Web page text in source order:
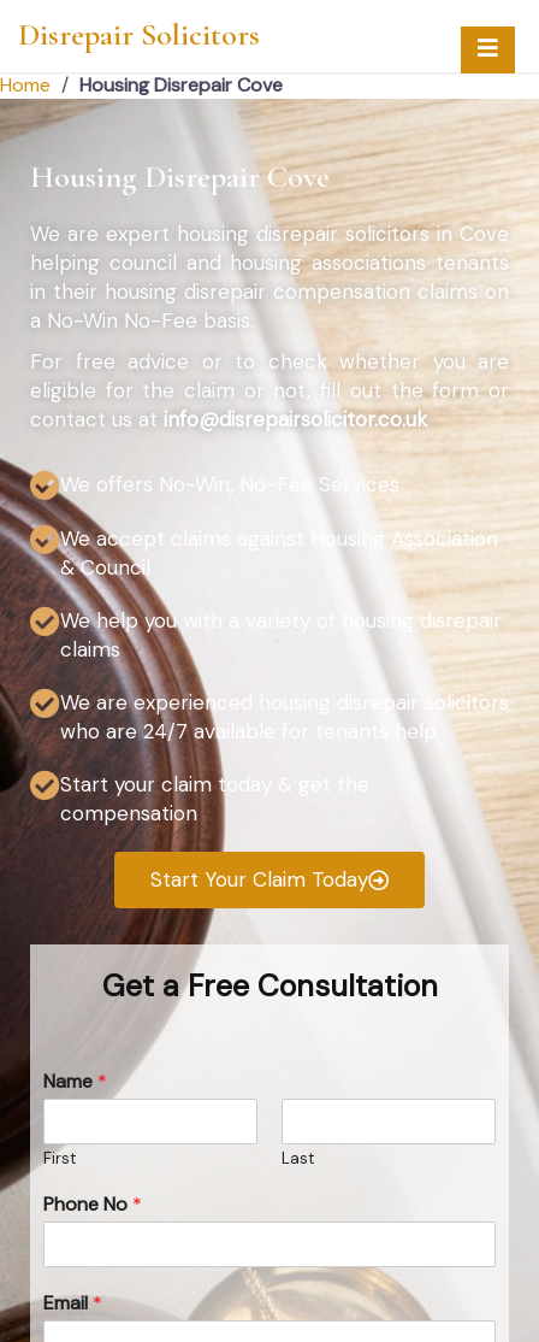
Disrepair Solicitors
Home / Housing Disrepair Cove
Housing Disrepair Cove
We are expert housing disrepair solicitors in Cove
helping council and housing associations tenants
in their housing disrepair compensation claims on
a No-Win No-Fee basis.
For free advice or to check whether you are
eligible for the claim or not, fill out the form or
contact us at info@disrepairsolicitor.co.uk
We offers No-Win, No-Fee Services
We accept claims against Housing Association
& Council
We help you with a variety of housing disrepair
claims
We are experienced housing disrepair solicitors
who are 24/7 available for tenants help
Start your claim today & get the
compensation
Start Your Claim Today
Get a Free Consultation
Name *
First Last
Phone No *
Email*